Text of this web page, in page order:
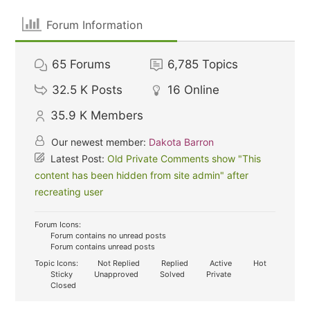
Forum Information
65 Forums 6,785 Topics
32.5 K Posts 16 Online
35.9 K Members
Our newest member: Dakota Barron
Latest Post:Old Private Comments show "This
content has been hidden from site admin" after
recreating user
Forum Icons:
Forum contains no unread posts
Forum contains unread posts
Topic Icons:
Not Replied Replied Active
Hot
Sticky
Unapproved Solved
Private
Closed